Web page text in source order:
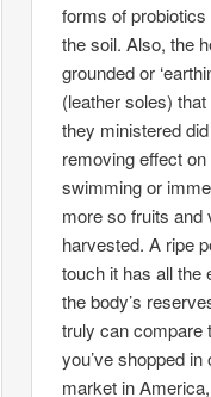
forms of
the soil. Also, the
grounded or
(leather soles)
they ministered
removing effect
swimming or
more so fruits and
harvested. A ripe
touch it has all the
the body’s
truly can compare
you’ve shopped
market in